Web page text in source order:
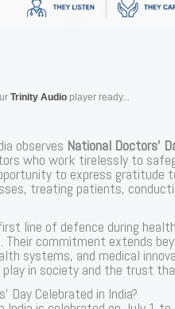
Trinity Audio player ready...
observes National Doctors’
who work tirelessly to
to express
treating patients,
line of defence during
Their commitment extends
systems, and medical
in society and the trust
Day Celebrated in India?